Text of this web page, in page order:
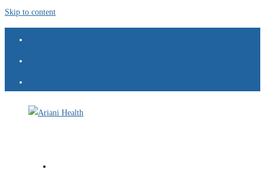
Skip to content